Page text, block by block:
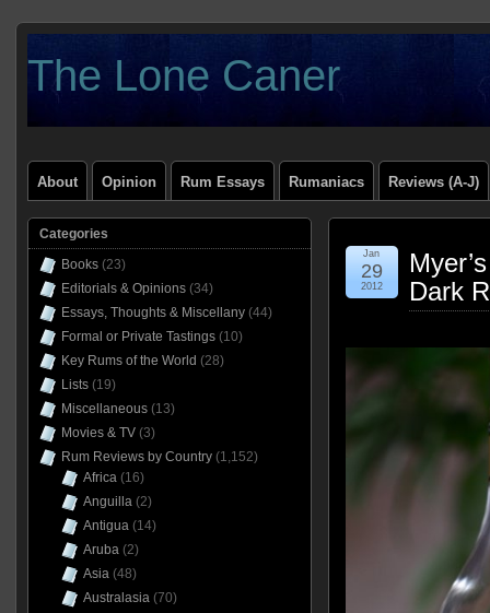
The Lone Caner
About Opinion Rum Essays Rumaniacs Reviews (A-J)
Dark
Jan
29
2012
Categories
Books(23)
Editorials & Opinions(34)
Essays, Thoughts & Miscellany(44)
Formal or Private Tastings(10)
Key Rums of the World (28)
Lists(19)
Miscellaneous(13)
Movies & TV(3)
Rum Reviews by Country(1,152)
Africa(16)
Anguilla(2)
Antigua(14)
Aruba(2)
Asia(48)
Australasia(70)